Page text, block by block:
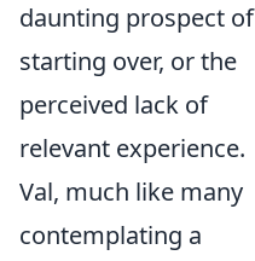
daunting prospect of
starting over, or the
perceived lack of
relevant experience.
Val, much like many
contemplating a